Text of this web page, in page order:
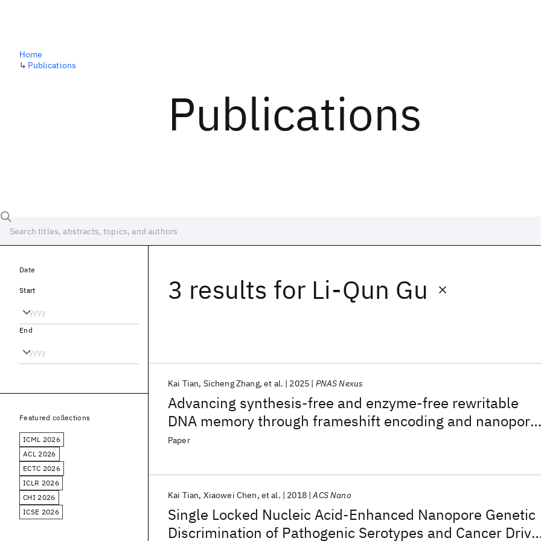
Publications
Home
↳ Publications
3 results for Li-Qun Gu
Advancing synthesis-free and enzyme-free rewritable
DNA memory through frameshift encoding and nanopore
duplex interruption decoding
Kai Tian Sicheng Zhang et al. 2025 PNAS Nexus
Paper
Single Locked Nucleic Acid-Enhanced Nanopore Genetic
Discrimination of Pathogenic Serotypes and Cancer
Kai Tian Xiaowei Chen et al. 2018 ACS Nano
Date
Start
End
Featured collections
ICML 2026
ACL 2026
ECTC 2026
ICLR 2026
CHI 2026
ICSE 2026